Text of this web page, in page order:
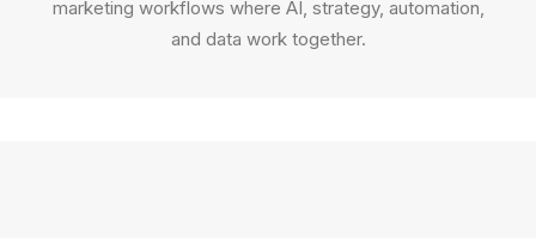
marketing workflows where AI, strategy, automation,
and data work together.